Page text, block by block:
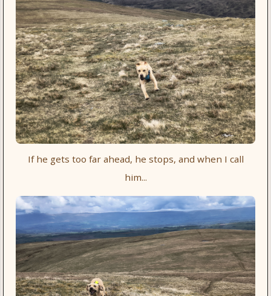
If he gets too far ahead, he stops, and when I call
him...